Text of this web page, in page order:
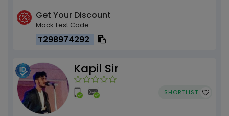
Get Your Discount
Mock Test Code
T298974292
Kapil Sir
SHORTLIST